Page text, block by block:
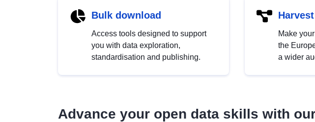
Bulk download
Access tools designed to support
you with data exploration,
standardisation and publishing.
Make
the
a wider
Advance your open data skills with